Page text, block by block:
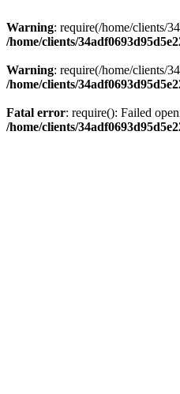
Warning: require(/home/clients/
/home/clients/
Warning: require(/home/clients/
/home/clients/
Fatal error: require(): Failed
/home/clients/